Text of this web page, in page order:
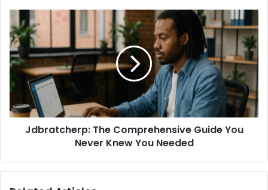
Jdbratcherp: The Comprehensive Guide You
Never Knew You Needed